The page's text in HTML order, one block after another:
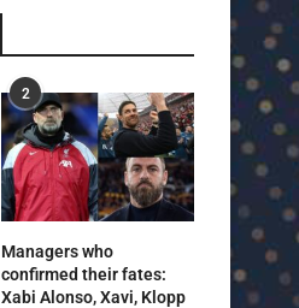
2
Managers who
confirmed their fates:
Xabi Alonso, Xavi, Klopp